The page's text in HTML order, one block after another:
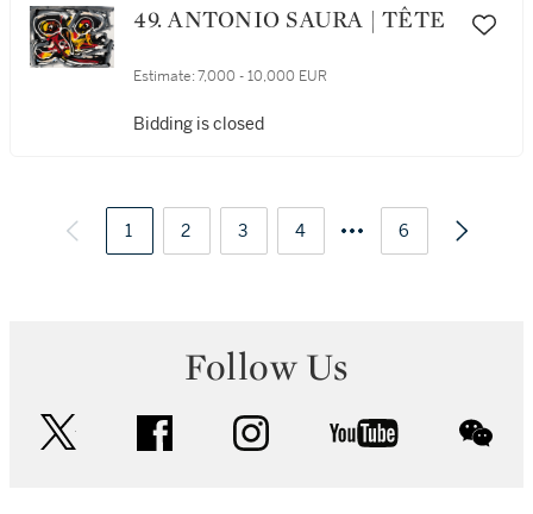
49. ANTONIO SAURA | TÊTE
Estimate: 7,000 - 10,000 EUR
Bidding is closed
1 2 3 4 6
Follow Us
facebook instagram youtube